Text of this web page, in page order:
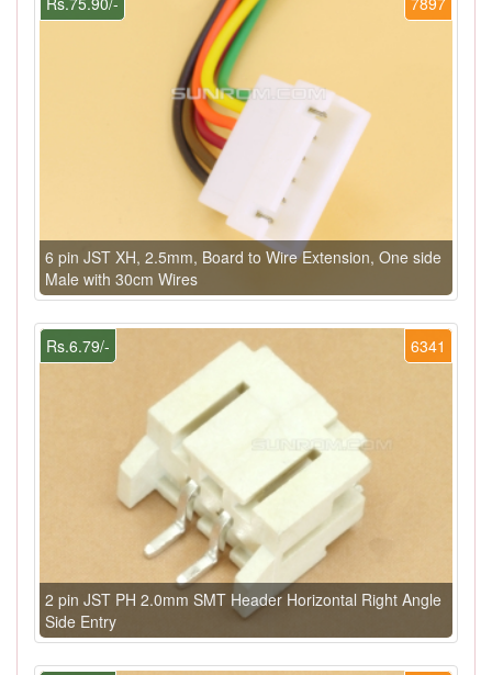
6 pin JST XH, 2.5mm, Board to Wire Extension, One side
Male with 30cm Wires
6341
Rs.6.79/-
2 pin JST PH 2.0mm SMT Header Horizontal Right Angle
Side Entry